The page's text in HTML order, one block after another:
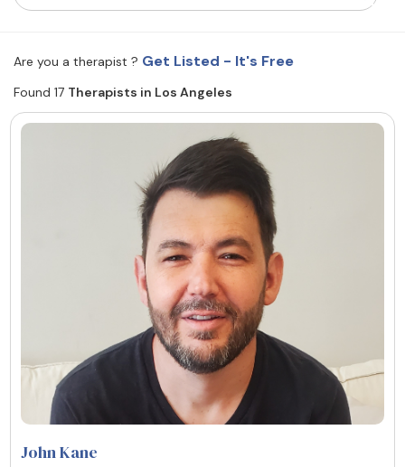
Resources
Find a Therapist
Contact Us Write for Us
Advertise with us
© Copyright 2022. All Rights Reserved.
Are you a therapist ? Get Listed - It's Free
Found 17 Therapists in Los Angeles
John Kane